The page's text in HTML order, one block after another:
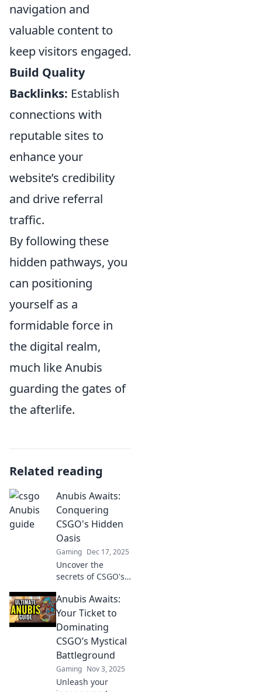
navigation and
valuable content to
keep visitors engaged.
Build Quality
Backlinks: Establish
connections with
reputable sites to
enhance your
website’s credibility
and drive referral
traffic.
By following these
hidden pathways, you
can positioning
yourself as a
formidable force in
the digital realm,
much like Anubis
guarding the gates of
the afterlife.
Related reading
Anubis Awaits:
Conquering
CSGO's Hidden
Oasis
Gaming Dec 17, 2025
Uncover the
secrets of CSGO's
Anubis on a
thrilling journey to
conquer
challenges and
master the game
like never before!
Anubis Awaits:
Your Ticket to
Dominating
CSGO’s Mystical
Battleground
Gaming Nov 3, 2025
Unleash your